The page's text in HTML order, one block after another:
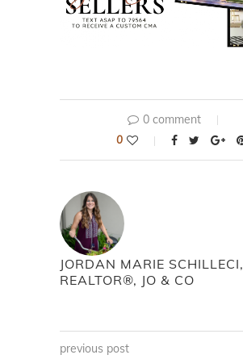
0 comment
0
JORDAN MARIE SCHILLECI,
REALTOR®, JO & CO
previous post